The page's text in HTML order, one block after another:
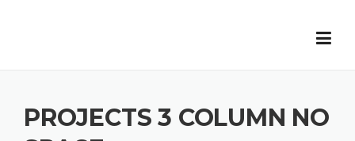
PROJECTS 3 COLUMN NO